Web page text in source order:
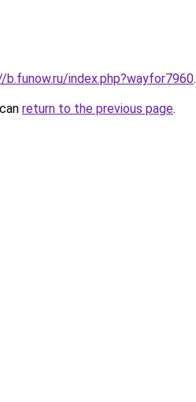
index.php?wayfor7960.
return to the previous page.